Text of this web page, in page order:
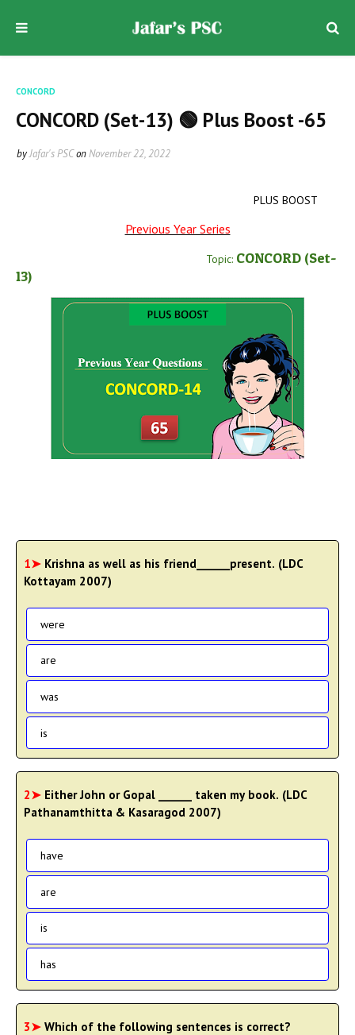
CONCORD
CONCORD (Set-13) 🟢 Plus Boost -65
byJafar's PSConNovember 22, 2022
PLUS BOOST
Previous Year Series
Topic: CONCORD (Set-
13)
1➤ Krishna as well as his friend______present. (LDC
Kottayam 2007)
were
are
was
is
2➤ Either John or Gopal ______ taken my book. (LDC
Pathanamthitta & Kasaragod 2007)
have
are
is
has
3➤ Which of the following sentences is correct?